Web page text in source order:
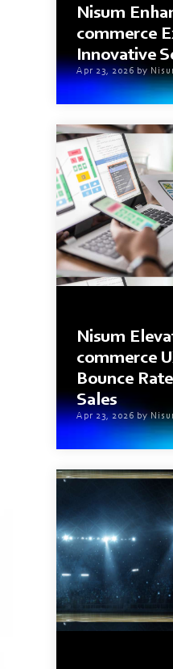
Nisum
commerce
Innovative
Apr 23, 2026 by
Nisum
commerce
Bounce
Sales
Apr 23, 2026 by